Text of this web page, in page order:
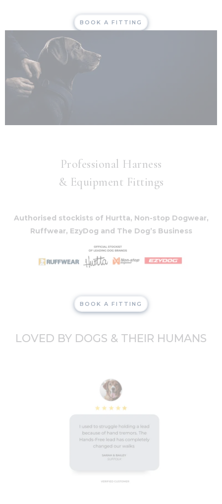
BOOK A FITTING
Professional Harness
& Equipment Fittings
Authorised stockists of Hurtta, Non-stop Dogwear,
Ruffwear, EzyDog and The Dog’s Business
BOOK A FITTING
LOVED BY DOGS & THEIR HUMANS